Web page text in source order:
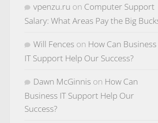
vpenzu.ru on Computer Support
Salary: What Areas Pay the Big
Will Fences on How Can Business
IT Support Help Our Success?
Dawn McGinnis on How Can
Business IT Support Help Our
Success?